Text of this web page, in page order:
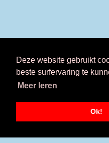
Deze website gebruikt
beste surfervaring te
Meer leren
Ok!